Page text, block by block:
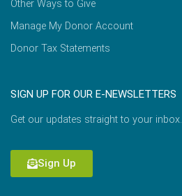
Other Ways to Give
Manage My Donor Account
Donor Tax Statements
SIGN UP FOR OUR E-NEWSLETTERS
Get our updates straight to your inbox.
Sign Up